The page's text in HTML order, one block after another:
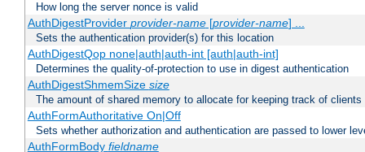
How long the server nonce is valid
AuthDigestProvider provider-name[provider-name] ...
Sets the authentication provider(s) for this location
AuthDigestQop none|auth|auth-int [auth|auth-int]
Determines the quality-of-protection to use in digest authentication
AuthDigestShmemSize size
The amount of shared memory to allocate for keeping track of clients
AuthFormAuthoritative On|Off
Sets whether authorization and authentication are passed to lower
AuthFormBody fieldname